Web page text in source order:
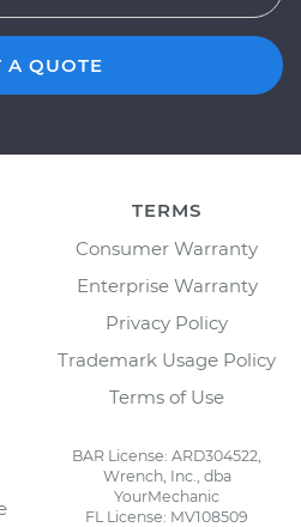
A QUOTE
TERMS
Consumer Warranty
Enterprise Warranty
Privacy Policy
Trademark Usage Policy
Terms of Use
BAR License: ARD304522,
Wrench, Inc., dba
YourMechanic
FL License: MV108509